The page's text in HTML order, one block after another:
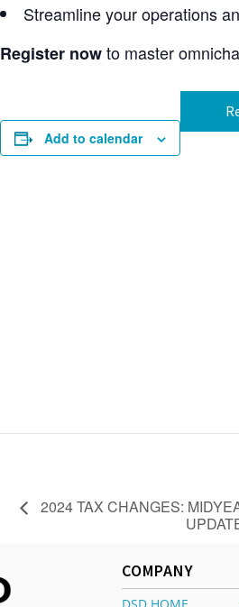
Streamline your operations
Register nowto master
Add to calendar
2024 TAX CHANGES:
COMPANY